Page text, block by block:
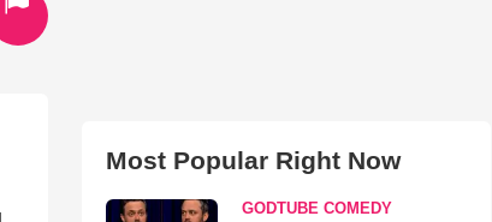
Most Popular Right Now
GODTUBE COMEDY